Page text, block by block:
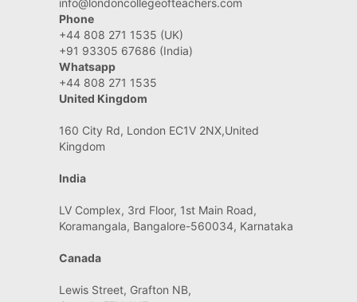
info@londoncollegeofteachers.com
Phone
+44 808 271 1535 (UK)
+91 93305 67686 (India)
Whatsapp
+44 808 271 1535
United Kingdom
160 City Rd, London EC1V 2NX,United
Kingdom
India
LV Complex, 3rd Floor, 1st Main Road,
Koramangala, Bangalore-560034, Karnataka
Canada
Lewis Street, Grafton NB,